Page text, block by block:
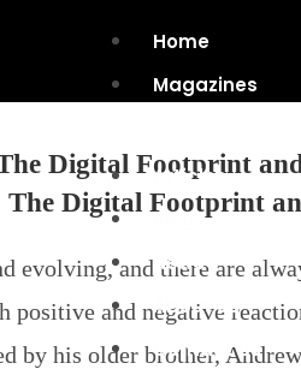
Home
Magazines
Articles
Blogs
News
About Us
Contact Us
Digital Footprint
evolving, and there are
and negative
by his older brother,